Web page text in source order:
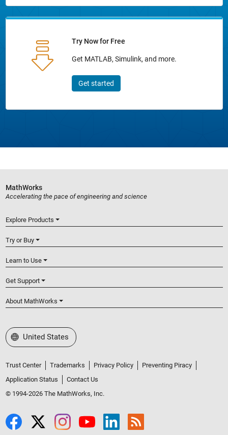
Try Now for Free
Get MATLAB, Simulink, and more.
Get started
MathWorks
Accelerating the pace of engineering and science
Explore Products
Try or Buy
Learn to Use
Get Support
About MathWorks
Select a Web Site
United States
Trust Center Trademarks Privacy Policy
Preventing Piracy
Application Status
Contact Us
© 1994-2026 The MathWorks, Inc.